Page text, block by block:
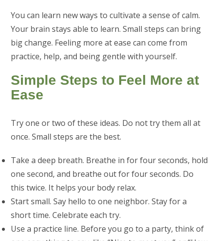
You can learn new ways to cultivate a sense of calm.
Your brain stays able to learn. Small steps can bring
big change. Feeling more at ease can come from
practice, help, and being gentle with yourself.
Simple Steps to Feel More at
Ease
Try one or two of these ideas. Do not try them all at
once. Small steps are the best.
Take a deep breath. Breathe in for four seconds, hold
one second, and breathe out for four seconds. Do
this twice. It helps your body relax.
Start small. Say hello to one neighbor. Stay for a
short time. Celebrate each try.
Use a practice line. Before you go to a party, think of